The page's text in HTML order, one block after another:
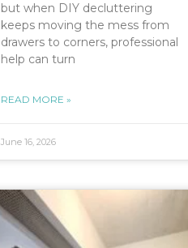
but when DIY decluttering
keeps moving the mess from
drawers to corners, professional
help can turn
READ MORE »
June 16, 2026